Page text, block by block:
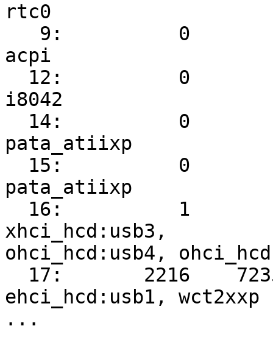
rtc0
acpi
i8042
pata_atiixp
pata_atiixp
xhci_hcd:usb3,
ohci_hcd:usb4,
ehci_hcd:usb1, wct2xxp
...